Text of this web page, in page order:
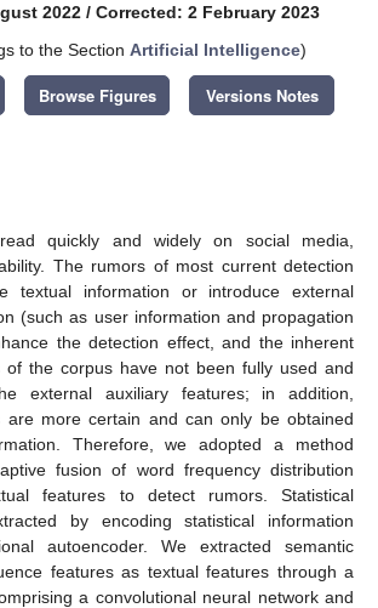
2022 / Corrected: 2 February 2023
to the Section Artificial Intelligence)
Browse Figures Versions Notes
quickly and widely on social media,
The rumors of most current detection
textual information or introduce external
(such as user information and propagation
the detection effect, and the inherent
of the corpus have not been fully used and
external auxiliary features; in addition,
are more certain and can only be obtained
Therefore, we adopted a method
fusion of word frequency distribution
features to detect rumors. Statistical
by encoding statistical information
autoencoder. We extracted semantic
features as textual features through a
a convolutional neural network and